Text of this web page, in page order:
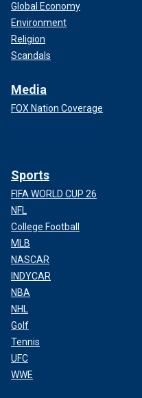
Global Economy
Environment
Religion
Scandals
Media
FOX Nation Coverage
Sports
FIFA WORLD CUP 26
NFL
College Football
MLB
NASCAR
INDYCAR
NBA
NHL
Golf
Tennis
UFC
WWE